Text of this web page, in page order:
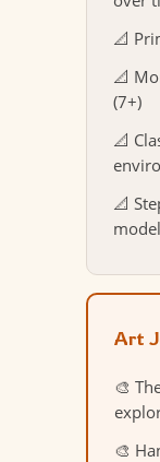
📐
📐
(7+)
📐
📐
model
Art
🎨
🎨